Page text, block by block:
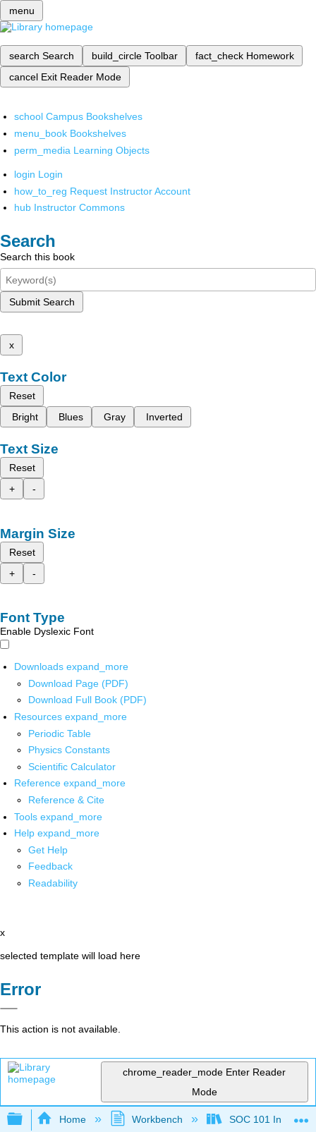
menu
search Search build_circle Toolbar fact_check Homework
cancel Exit Reader Mode
school Campus Bookshelves
menu_book Bookshelves
perm_media Learning Objects
login Login
how_to_reg Request Instructor Account
hub Instructor Commons
Search
Search this book
Submit Search
x
Text Color
Reset
Bright
Blues Gray Inverted
Text Size
Reset
+
-
Margin Size
Reset
+
-
Font Type
Enable Dyslexic Font
Downloads expand_more
Download Page (PDF)
Download Full Book (PDF)
Resources expand_more
Periodic Table
Physics Constants
Scientific Calculator
Reference expand_more
Reference & Cite
Tools expand_more
Help expand_more
Get Help
Feedback
Readability
x
selected template will load here
Error
This action is not available.
chrome_reader_mode Enter Reader
Mode
Expand/collapse global hierarchy
Home Workbench SOC 101